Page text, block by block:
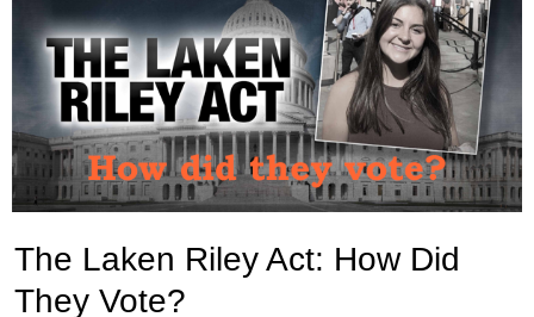
The Laken Riley Act: How Did
They Vote?